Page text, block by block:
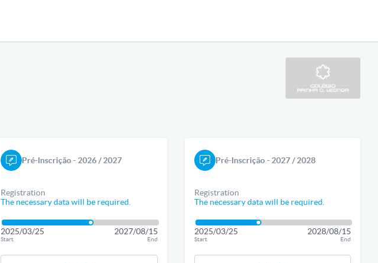
Pré-Inscrição - 2026 / 2027
Registration
The necessary data will be required.
2025/03/25
Start
2027/08/15
End
Pré-Inscrição - 2027 / 2028
Registration
The necessary data will be required.
2025/03/25
Start
2028/08/15
End